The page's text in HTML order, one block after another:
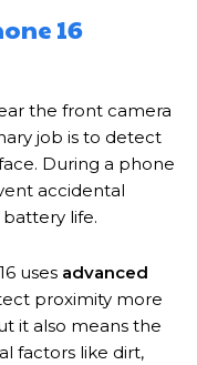
16
the front camera
job is to detect
During a phone
accidental
life.
uses advanced
proximity more
it also means the
factors like dirt,